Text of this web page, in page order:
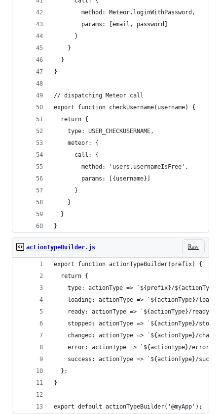
        method: Meteor.loginWithPassword,
        params: [email, password]
      }
    }
  }
}
// dispatching Meteor call
export function checkUsername(username) {
  return {
    type: USER_CHECKUSERNAME,
    meteor: {
      call: {
        method: 'users.usernameIsFree',
        params: [{username}]
      }
    }
  }
}
Raw
actionTypeBuilder.js
export function actionTypeBuilder(prefix) {
  return {
type: actionType => `${prefix}/
loading: actionType => `${actionType}/
    ready: actionType => `${actionType}/ready`,
stopped: actionType => `${actionType}/
changed: actionType => `${actionType}/
    error: actionType => `${actionType}/error`,
success: actionType => `${actionType}/
  };
}
export default actionTypeBuilder('@myApp');